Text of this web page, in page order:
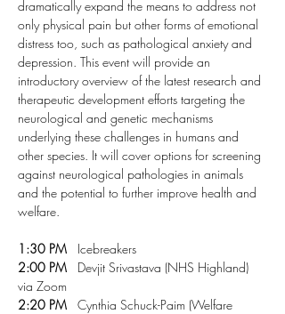
dramatically expand the means to address not
only physical pain but other forms of emotional
distress too, such as pathological anxiety and
depression. This event will provide an
introductory overview of the latest research and
therapeutic development efforts targeting the
neurological and genetic mechanisms
underlying these challenges in humans and
other species. It will cover options for screening
against neurological pathologies in animals
and the potential to further improve health and
welfare.
1:30 PM Icebreakers
2:00 PM
   Devjit Srivastava (NHS Highland)
via Zoom
2:20 PM Cynthia Schuck-Paim (Welfare